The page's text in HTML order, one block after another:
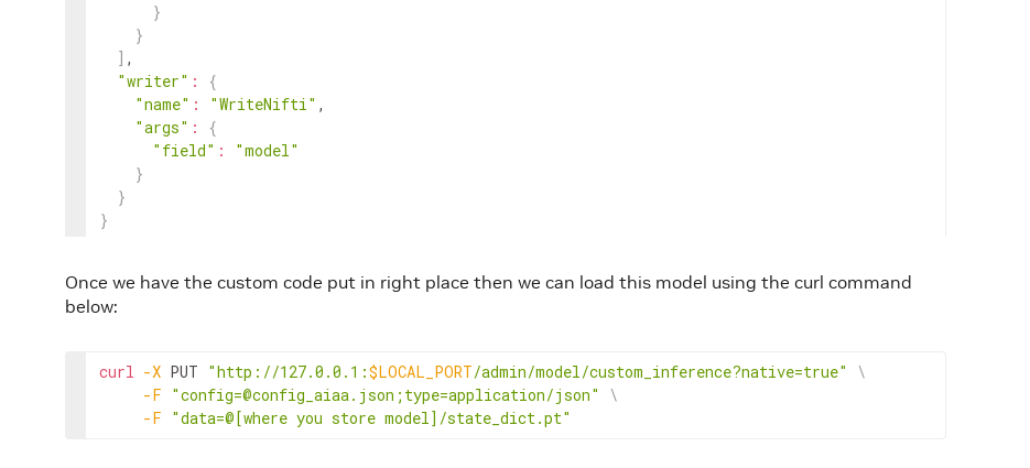
}
}
] ,
"writer" :
{
"name" : "WriteNifti" ,
"args" :
{
"field" :
"model"
}
}
}
Once we have the custom code put in right place then we can load this model using the curl command
below:
curl -X PUT "http://127.0.0.1:$LOCAL_PORT/admin/model/custom_inference?native=true"
\
-F "config=@config_aiaa.json;type=application/json"
\
-F "data=@[where you store model]/state_dict.pt"